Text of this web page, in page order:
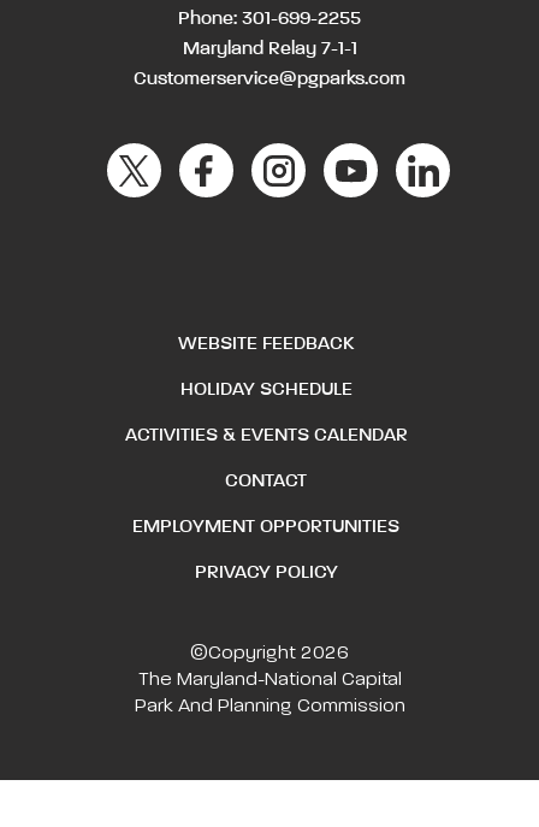
Phone: 301-699-2255
Maryland Relay 7-1-1
Customerservice@pgparks.com
WEBSITE FEEDBACK
HOLIDAY SCHEDULE
ACTIVITIES & EVENTS CALENDAR
CONTACT
EMPLOYMENT OPPORTUNITIES
PRIVACY POLICY
©Copyright 2026
The Maryland-National Capital
Park And Planning Commission